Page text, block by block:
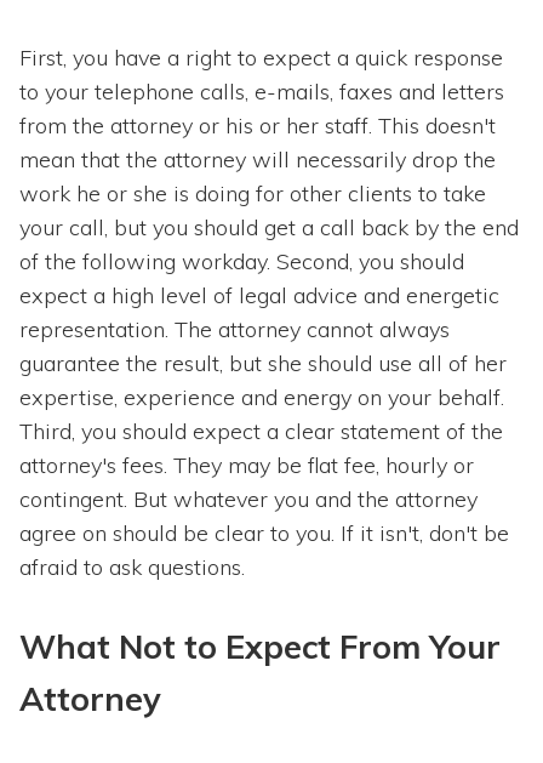
First, you have a right to expect a quick response
to your telephone calls, e-mails, faxes and letters
from the attorney or his or her staff. This doesn't
mean that the attorney will necessarily drop the
work he or she is doing for other clients to take
your call, but you should get a call back by the end
of the following workday. Second, you should
expect a high level of legal advice and energetic
representation. The attorney cannot always
guarantee the result, but she should use all of her
expertise, experience and energy on your behalf.
Third, you should expect a clear statement of the
attorney's fees. They may be flat fee, hourly or
contingent. But whatever you and the attorney
agree on should be clear to you. If it isn't, don't be
afraid to ask questions.
What Not to Expect From Your
Attorney